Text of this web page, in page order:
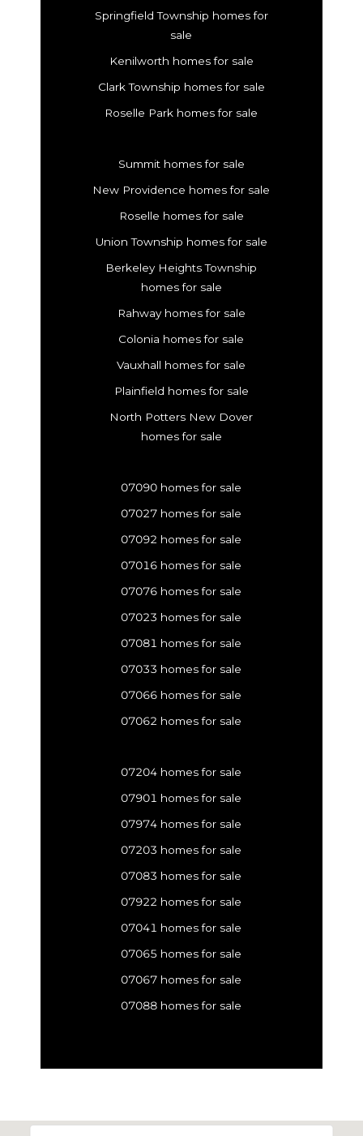
Springfield Township homes for
sale
Kenilworth homes for sale
Clark Township homes for sale
Roselle Park homes for sale
Summit homes for sale
New Providence homes for sale
Roselle homes for sale
Union Township homes for sale
Berkeley Heights Township
homes for sale
Rahway homes for sale
Colonia homes for sale
Vauxhall homes for sale
Plainfield homes for sale
North Potters New Dover
homes for sale
07090 homes for sale
07027 homes for sale
07092 homes for sale
07016 homes for sale
07076 homes for sale
07023 homes for sale
07081 homes for sale
07033 homes for sale
07066 homes for sale
07062 homes for sale
07204 homes for sale
07901 homes for sale
07974 homes for sale
07203 homes for sale
07083 homes for sale
07922 homes for sale
07041 homes for sale
07065 homes for sale
07067 homes for sale
07088 homes for sale